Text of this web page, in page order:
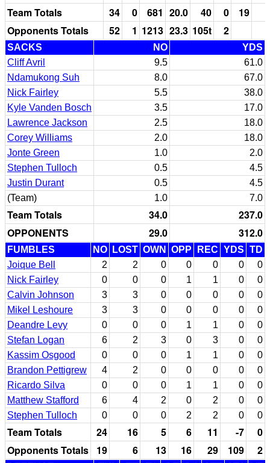
Team Totals 34 0 681 20.0 40 0 19
Opponents Totals
52 1 1213 23.3 105t 2
SACKS NO
YDS
Cliff Avril
9.5
61.0
Ndamukong Suh
8.0
67.0
Nick Fairley
5.5
38.0
Kyle Vanden Bosch
3.5
17.0
Lawrence Jackson
2.5
18.0
Corey Williams
2.0
18.0
Jonte Green
1.0
2.0
Stephen Tulloch
0.5
4.5
Justin Durant
0.5
4.5
(Team)
1.0 7.0
Team Totals 34.0
237.0
OPPONENTS
29.0 312.0
FUMBLES NO LOST OWN OPP REC YDS TD
Joique Bell
2 2 0 0 0 0
0
Nick Fairley
0 0 0 1 1 0
0
Calvin Johnson
3 3 0 0 0 0
0
Mikel Leshoure
3 3 0 0 0 0
0
Deandre Levy
0 0 0 1 1 0
0
Stefan Logan
6 2 3 0 3 0
0
Kassim Osgood
0 0 0 1 1 0
0
Brandon Pettigrew
4 2 0 0 0 0
0
Ricardo Silva
0 0 0 1 1 0
0
Matthew Stafford
6 4 2 0 2 0
0
Stephen Tulloch
0 0 0 2 2 0 0
Team Totals 24 16 5 6 11 -7
0
Opponents Totals
19 6 13 16 29 109 2